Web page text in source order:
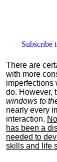
Subscribe
There are
with more
imperfections
do. However,
windows to
nearly every
interaction.
has been a
needed to
skills and life